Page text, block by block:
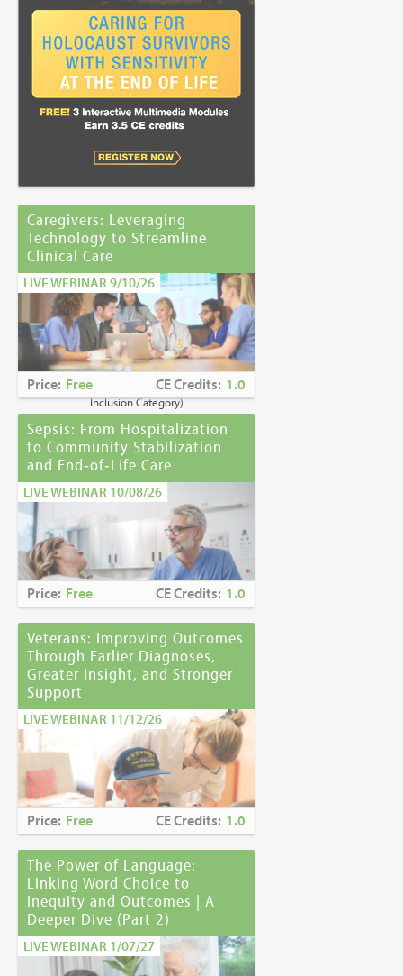
Caring for Holocaust Survivors With
Sensitivity at the End of Lifeis the winner of
the 2023 Brandon Hall Gold Award—Best
Learning Program for Unconscious Bias
Awareness
(Diversity, Equity and
Inclusion Category)
Caregivers: Leveraging
Technology to Streamline
Clinical Care
LIVE WEBINAR 9/10/26
Price: Free CE Credits: 1.0
Sepsis: From Hospitalization
to Community Stabilization
and End‑of‑Life Care
LIVE WEBINAR 10/08/26
Price: Free CE Credits: 1.0
Veterans: Improving Outcomes
Through Earlier Diagnoses,
Greater Insight, and Stronger
Support
LIVE WEBINAR 11/12/26
Price: Free CE Credits: 1.0
The Power of Language:
Linking Word Choice to
Inequity and Outcomes | A
Deeper Dive (Part 2)
LIVE WEBINAR 1/07/27